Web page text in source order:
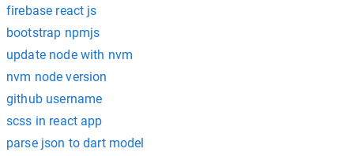
firebase react js
bootstrap npmjs
update node with nvm
nvm node version
github username
scss in react app
parse json to dart model